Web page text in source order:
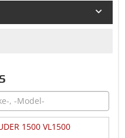
1500 VL1500